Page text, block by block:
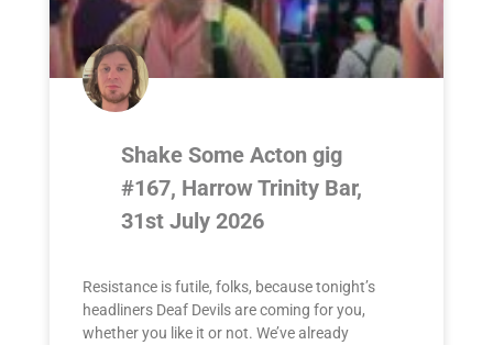
Shake Some Acton gig
#167, Harrow Trinity Bar,
31st July 2026
Resistance is futile, folks, because tonight’s
headliners Deaf Devils are coming for you,
whether you like it or not. We’ve already